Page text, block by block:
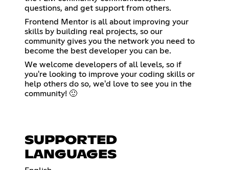
questions, and get support from others.
Frontend Mentor is all about improving your
skills by building real projects, so our
community gives you the network you need to
become the best developer you can be.
We welcome developers of all levels, so if
you're looking to improve your coding skills or
help others do so, we'd love to see you in the
community! 🙂
SUPPORTED
LANGUAGES